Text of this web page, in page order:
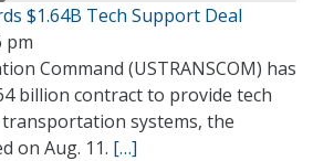
$1.64B Tech Support Deal
pm
Command (USTRANSCOM) has
billion contract to provide tech
systems, the
on Aug. 11. […]